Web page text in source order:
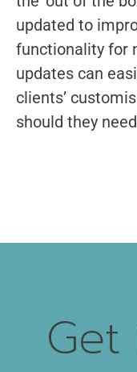
updated to
functionality for
updates can
clients’
should they
Get